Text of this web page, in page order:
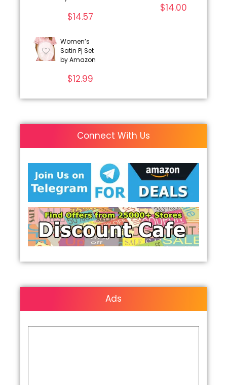
$14.57
$14.00
Women’s
Satin Pj Set
by Amazon
$12.99
Connect With Us
Ads